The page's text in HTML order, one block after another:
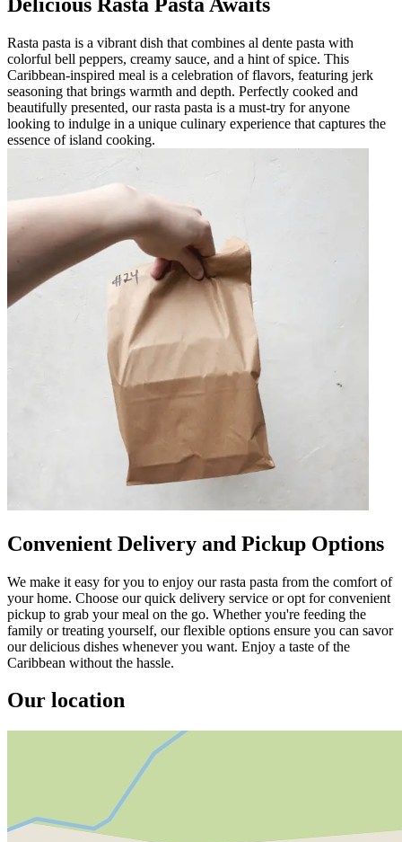
Rasta pasta is a vibrant dish that combines al dente pasta with
colorful bell peppers, creamy sauce, and a hint of spice. This
Caribbean-inspired meal is a celebration of flavors, featuring jerk
seasoning that brings warmth and depth. Perfectly cooked and
beautifully presented, our rasta pasta is a must-try for anyone
looking to indulge in a unique culinary experience that captures the
essence of island cooking.
Convenient Delivery and Pickup Options
We make it easy for you to enjoy our rasta pasta from the comfort of
your home. Choose our quick delivery service or opt for convenient
pickup to grab your meal on the go. Whether you're feeding the
family or treating yourself, our flexible options ensure you can savor
our delicious dishes whenever you want. Enjoy a taste of the
Caribbean without the hassle.
Our location